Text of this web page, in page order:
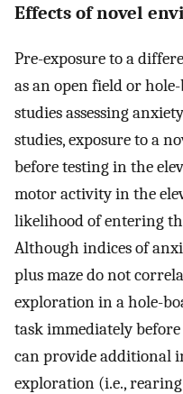
Effects of novel
Pre-exposure to a
as an open field or
studies assessing
studies, exposure to a
before testing in the
motor activity in the
likelihood of entering
Although indices of
plus maze do not
exploration in a hole-
task immediately
can provide additional
exploration (i.e.,